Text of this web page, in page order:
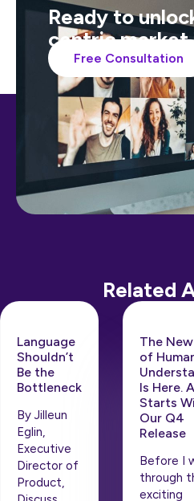
Ready to
centric market
Free Consultation
Related
Language
Shouldn’t
Be the
Bottleneck
By Jilleun
Eglin,
Executive
Director of
Product,
The
of
Is Here.
Starts
Our Q4
Release
Before I
through
exciting